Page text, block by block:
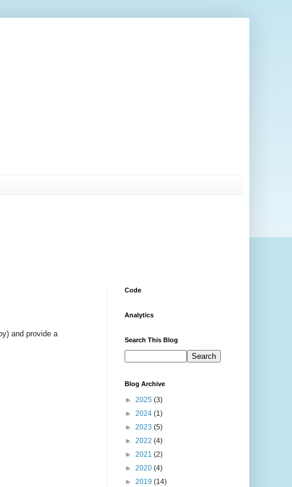
and provide a
Code
Analytics
Search This Blog
Blog Archive
► 2025 (3)
► 2024 (1)
► 2023 (5)
► 2022 (4)
► 2021 (2)
► 2020 (4)
► 2019 (14)